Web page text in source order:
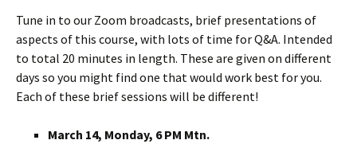
Tune in to our Zoom broadcasts, brief presentations of
aspects of this course, with lots of time for Q&A. Intended
to total 20 minutes in length. These are given on different
days so you might find one that would work best for you.
Each of these brief sessions will be different!
March 14, Monday, 6 PM Mtn.